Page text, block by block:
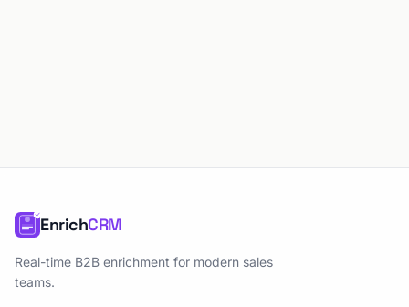
EnrichCRM
Real-time B2B enrichment for modern sales
teams.